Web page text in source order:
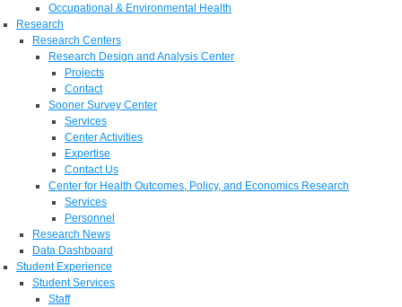
Occupational & Environmental Health
Research
Research Centers
Research Design and Analysis Center
Projects
Contact
Sooner Survey Center
Services
Center Activities
Expertise
Contact Us
Center for Health Outcomes, Policy, and Economics Research
Services
Personnel
Research News
Data Dashboard
Student Experience
Student Services
Staff